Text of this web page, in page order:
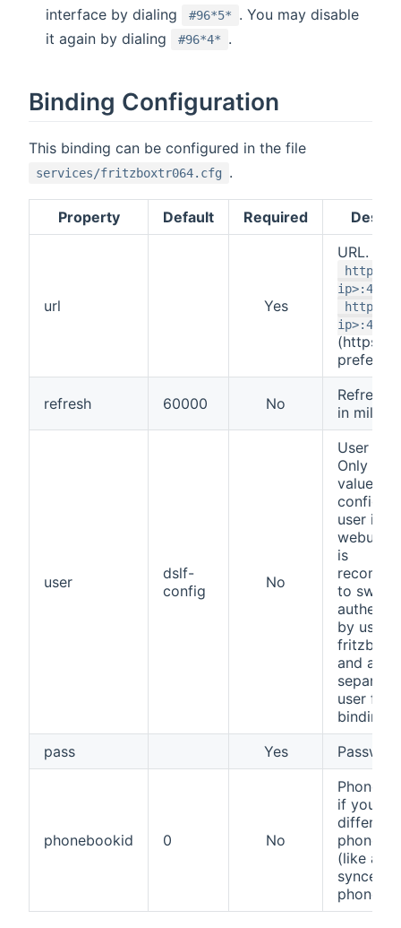
interface by dialing
#96*5*
. You may disable
it again by dialing
#96*4* .
Binding Configuration
This binding can be configured in the file
services/fritzboxtr064.cfg .
Property Default Required
url Yes
URL.
http://
ip>:49000
https://
ip>:49443
(https
refresh 60000 No
Refresh
in
user
dslf-
config
No
User
Only use
value if
user in
webui/
is
to
by
fritzbox
and add
user for
binding.
pass
Yes
phonebookid 0 No
if you
different
(like a
synced